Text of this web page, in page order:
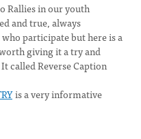
Rallies in our youth
and true, always
participate but here is a
giving it a try and
called Reverse Caption
is a very informative